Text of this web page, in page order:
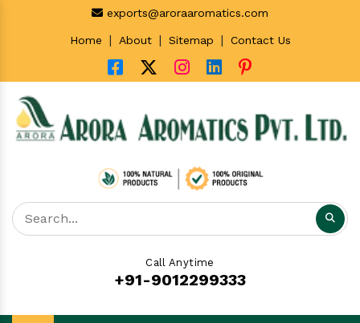
exports@aroraaromatics.com
Home | About | Sitemap | Contact Us
Call Anytime
+91-9012299333